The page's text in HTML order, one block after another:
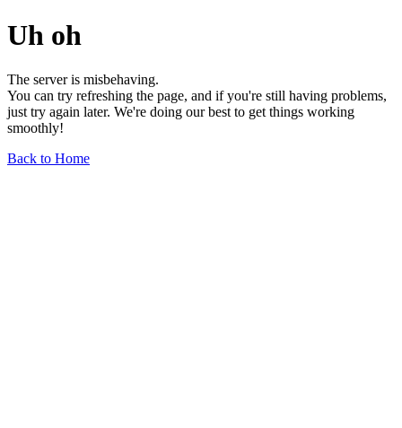
Uh oh
The server is misbehaving.
You can try refreshing the page, and if you're still having problems,
just try again later. We're doing our best to get things working
smoothly!
Back to Home